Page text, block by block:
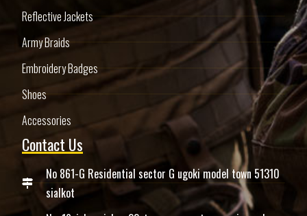
Reflective Jackets
Army Braids
Embroidery Badges
Shoes
Accessories
Contact Us
No 861-G Residential sector G ugoki model town 51310
sialkot